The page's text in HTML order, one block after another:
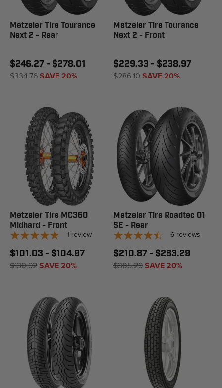
Metzeler Tire Tourance
Next 2 - Rear
$246.27 - $278.01
$334.76SAVE 20%
Metzeler Tire Tourance
Next 2 - Front
$229.33 - $238.97
$286.10SAVE 20%
Metzeler Tire MC360
Midhard - Front
1 review
$101.03 - $104.97
$130.92SAVE 20%
Metzeler Tire Roadtec 01
SE - Rear
6 reviews
$210.87 - $283.29
$305.29SAVE 20%